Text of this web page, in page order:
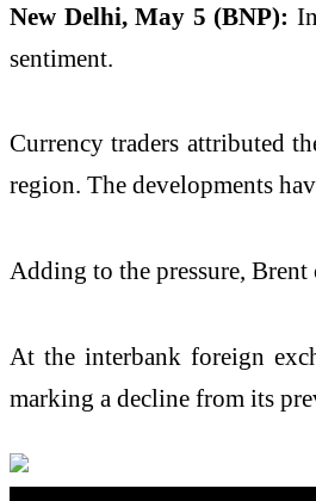
New Delhi, May 5 (BNP):
sentiment.
Currency traders attributed
region. The developments
Adding to the pressure,
At the interbank foreign
marking a decline from its